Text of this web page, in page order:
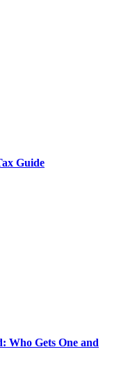
Guide
Who Gets One and